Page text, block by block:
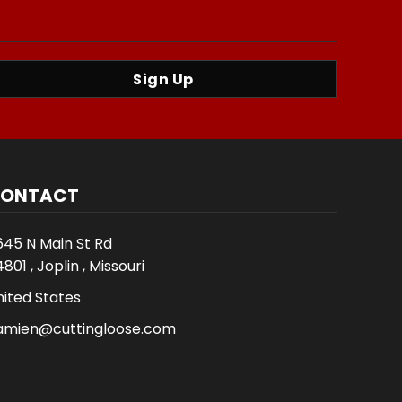
Sign Up
N Main St Rd
, Joplin , Missouri
States